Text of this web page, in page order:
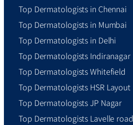
Top Dermatologists in Chennai
Top Dermatologists in Mumbai
Top Dermatologists in Delhi
Top Dermatologists Indiranagar
Top Dermatologists Whitefield
Top Dermatologists HSR Layout
Top Dermatologists JP Nagar
Top Dermatologists Lavelle road